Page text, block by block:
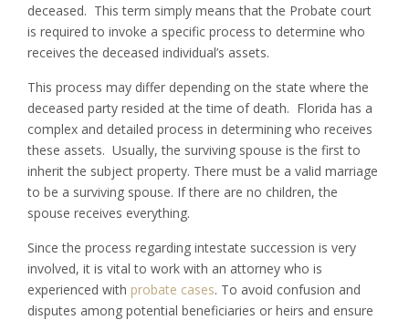
deceased. This term simply means that the Probate court
is required to invoke a specific process to determine who
receives the deceased individual’s assets.
This process may differ depending on the state where the
deceased party resided at the time of death. Florida has a
complex and detailed process in determining who receives
these assets. Usually, the surviving spouse is the first to
inherit the subject property. There must be a valid marriage
to be a surviving spouse. If there are no children, the
spouse receives everything.
Since the process regarding intestate succession is very
involved, it is vital to work with an attorney who is
experienced with probate cases. To avoid confusion and
disputes among potential beneficiaries or heirs and ensure